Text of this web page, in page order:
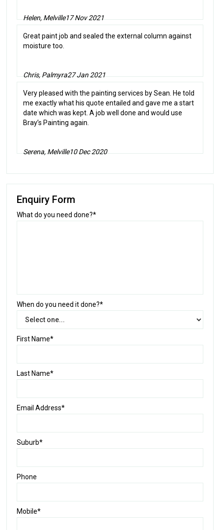
Helen, Melville17 Nov 2021
Great paint job and sealed the external column against
moisture too.
Chris, Palmyra27 Jan 2021
Very pleased with the painting services by Sean. He told
me exactly what his quote entailed and gave me a start
date which was kept. A job well done and would use
Bray’s Painting again.
Serena, Melville10 Dec 2020
Enquiry Form
What do you need done?*
When do you need it done?*
First Name*
Last Name*
Email Address*
Suburb*
Phone
Mobile*